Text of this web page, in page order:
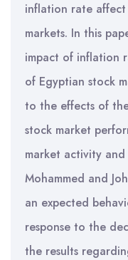
inflation rate
markets. In this
impact of inflation
of Egyptian stock
to the effects of
stock market
market activity
Mohammed and
an expected
response to the
the results